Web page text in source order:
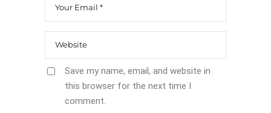
Save my name, email, and website in
this browser for the next time I
comment.